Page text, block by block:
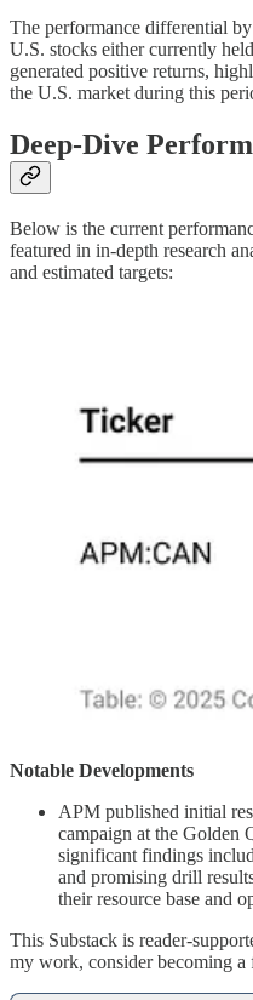
The performance differential
U.S. stocks either currently
generated positive returns,
the U.S. market during this
Deep-Dive
Below is the current
featured in in-depth research
and estimated targets:
Notable Developments
APM published initial
campaign at the Golden
significant findings
and promising drill
their resource base and
This Substack is reader-
my work, consider becoming a